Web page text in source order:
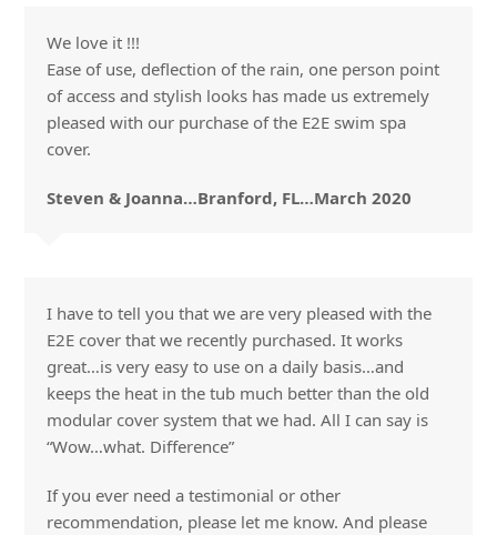
We love it !!!
Ease of use, deflection of the rain, one person point
of access and stylish looks has made us extremely
pleased with our purchase of the E2E swim spa
cover.
Steven & Joanna…Branford, FL…March 2020
I have to tell you that we are very pleased with the
E2E cover that we recently purchased. It works
great…is very easy to use on a daily basis…and
keeps the heat in the tub much better than the old
modular cover system that we had. All I can say is
“Wow…what. Difference”
If you ever need a testimonial or other
recommendation, please let me know. And please